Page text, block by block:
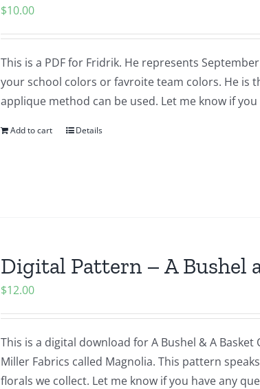
$10.00
This is a PDF for Fridrik. He represents
your school colors or favroite team colors. He is
applique method can be used. Let me know if
Add to cart Details
Digital Pattern – A Bushel
$12.00
This is a digital download for A Bushel & A
Miller Fabrics called Magnolia. This pattern
florals we collect. Let me know if you have any